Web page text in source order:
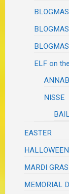
ELF on
NISSE
EASTER
HALLOWEEN
MARDI GRAS
MEMORIAL